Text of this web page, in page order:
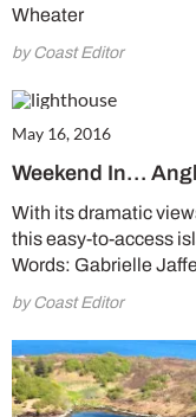
Wheater
by Coast Editor
May 16, 2016
Weekend In…
With its dramatic
this easy-to-access
Words: Gabrielle
by Coast Editor